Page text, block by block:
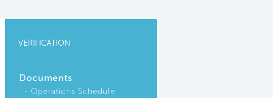
VERIFICATION
Documents
Operations Schedule